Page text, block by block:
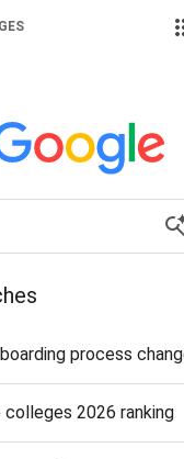
process
colleges 2026 ranking